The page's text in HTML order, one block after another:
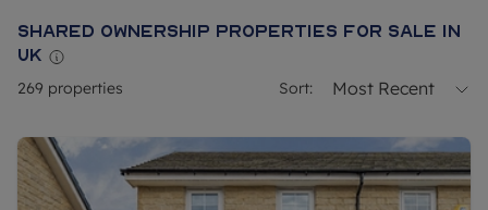
Shared ownership properties for sale in
UK
269 properties Sort: Most Recent